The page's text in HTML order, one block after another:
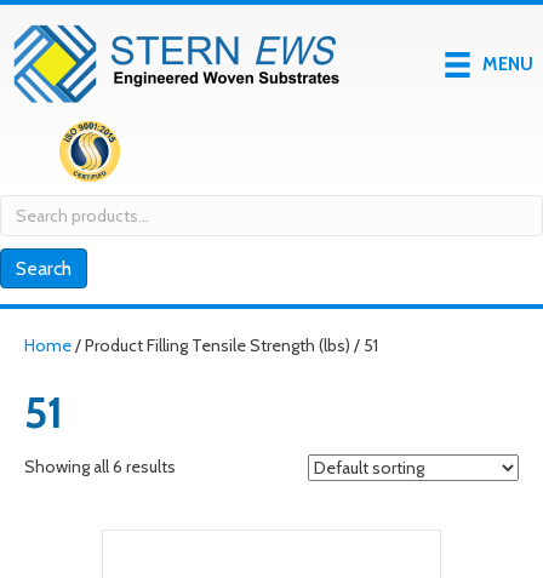
MENU
Search
for:
Search
Home/ Product Filling Tensile Strength (lbs) / 51
51
Showing all 6 results